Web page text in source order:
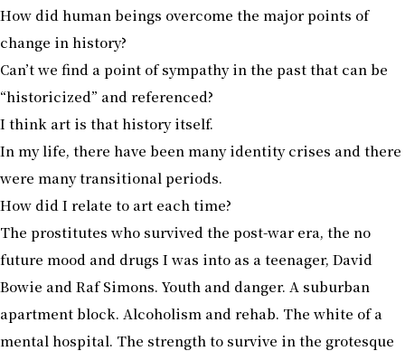
How did human beings overcome the major points of
change in history?
Can’t we find a point of sympathy in the past that can be
“historicized” and referenced?
I think art is that history itself.
In my life, there have been many identity crises and there
were many transitional periods.
How did I relate to art each time?
The prostitutes who survived the post-war era, the no
future mood and drugs I was into as a teenager, David
Bowie and Raf Simons. Youth and danger. A suburban
apartment block. Alcoholism and rehab. The white of a
mental hospital. The strength to survive in the grotesque